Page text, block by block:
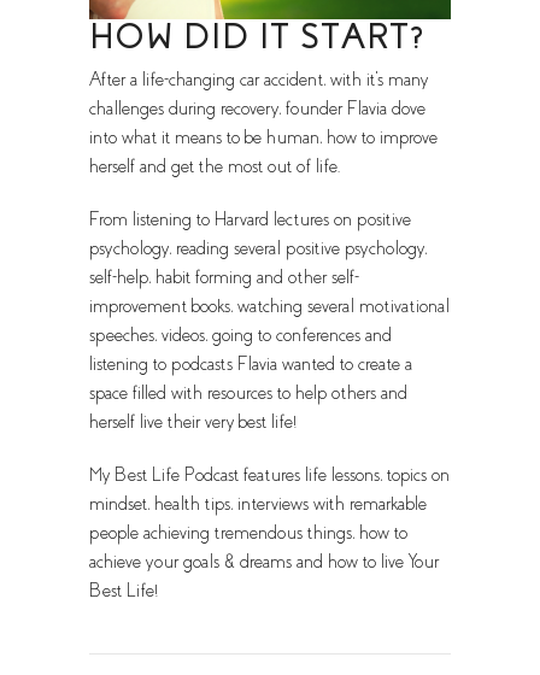
HOW DID IT START?
After a life-changing car accident, with it's many
challenges during recovery, founder Flavia dove
into what it means to be human, how to improve
herself and get the most out of life.
From listening to Harvard lectures on positive
psychology, reading several positive psychology,
self-help, habit forming and other self-
improvement books, watching several motivational
speeches, videos, going to conferences and
listening to podcasts Flavia wanted to create a
space filled with resources to help others and
herself live their very best life!
My Best Life Podcast features life lessons, topics on
mindset, health tips, interviews with remarkable
people achieving tremendous things, how to
achieve your goals & dreams and how to live Your
Best Life!